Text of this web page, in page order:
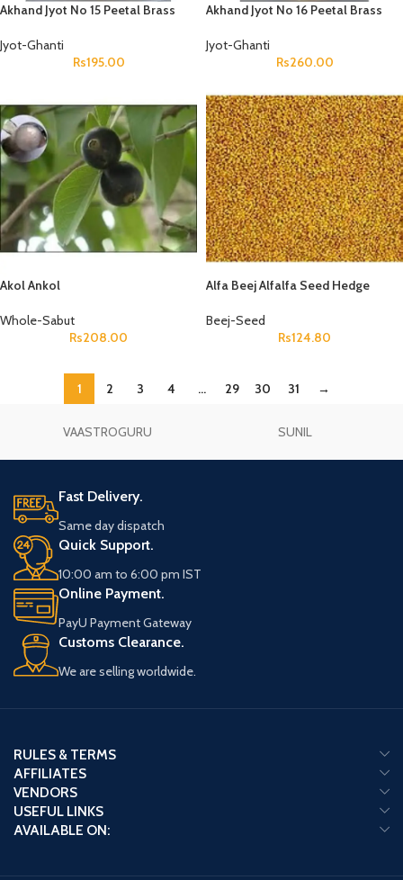
Akhand Jyot No 15 Peetal Brass
Jyot-Ghanti
Rs195.00
Akhand Jyot No 16 Peetal Brass
Jyot-Ghanti
Rs260.00
Akol Ankol
Whole-Sabut
Rs208.00
Alfa Beej Alfalfa Seed Hedge
Beej-Seed
Rs124.80
1 2 3 4 … 29 30 31 →
VAASTROGURU SUNIL
Fast Delivery.
Same day dispatch
Quick Support.
10:00 am to 6:00 pm IST
Online Payment.
PayU Payment Gateway
Customs Clearance.
We are selling worldwide.
RULES & TERMS
AFFILIATES
VENDORS
USEFUL LINKS
AVAILABLE ON: